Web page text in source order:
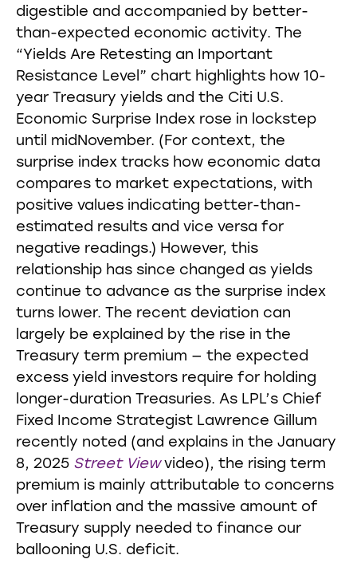
digestible and accompanied by better-
than-expected economic activity. The
“Yields Are Retesting an Important
Resistance Level” chart highlights how 10-
year Treasury yields and the Citi U.S.
Economic Surprise Index rose in lockstep
until midNovember. (For context, the
surprise index tracks how economic data
compares to market expectations, with
positive values indicating better-than-
estimated results and vice versa for
negative readings.) However, this
relationship has since changed as yields
continue to advance as the surprise index
turns lower. The recent deviation can
largely be explained by the rise in the
Treasury term premium — the expected
excess yield investors require for holding
longer-duration Treasuries. As LPL’s Chief
Fixed Income Strategist Lawrence Gillum
recently noted (and explains in the January
8, 2025 Street Viewvideo), the rising term
premium is mainly attributable to concerns
over inflation and the massive amount of
Treasury supply needed to finance our
ballooning U.S. deficit.